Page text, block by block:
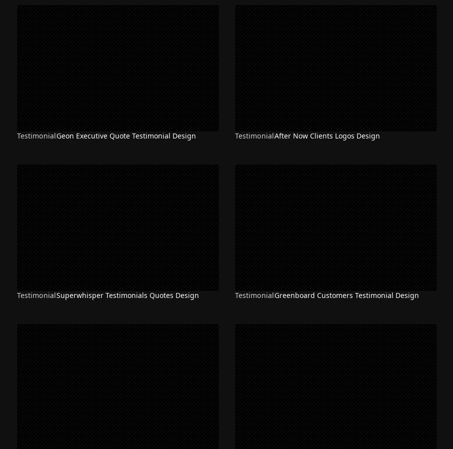
TestimonialGeon Executive Quote Testimonial Design TestimonialAfter Now Clients Logos Design
TestimonialSuperwhisper Testimonials Quotes Design TestimonialGreenboard Customers Testimonial Design